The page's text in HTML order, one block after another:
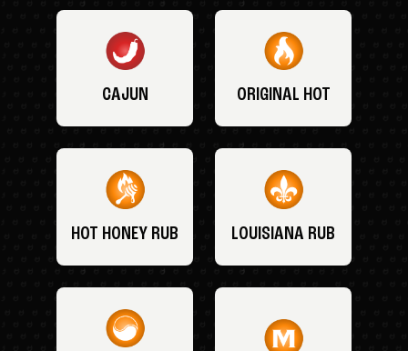
CAJUN ORIGINAL HOT
HOT HONEY RUB LOUISIANA RUB